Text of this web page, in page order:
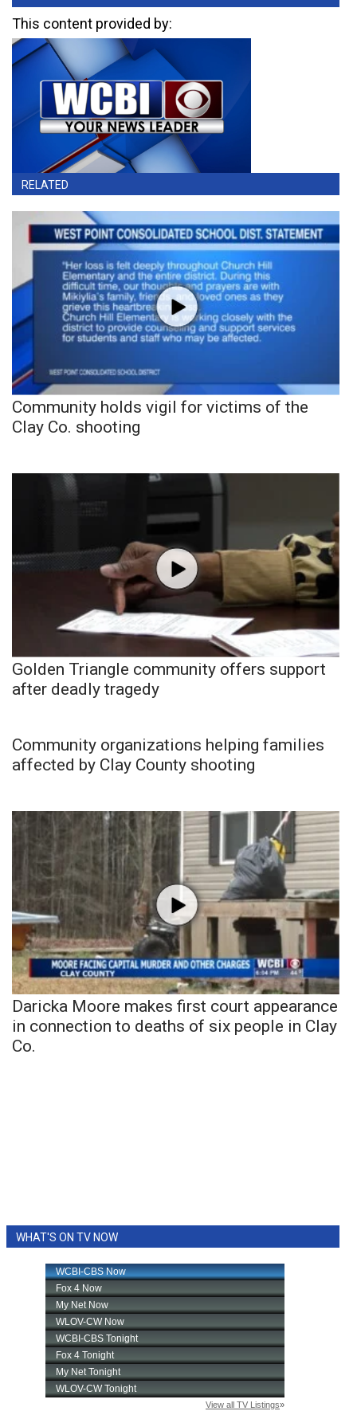
This content provided by:
RELATED
Community holds vigil for victims of the
Clay Co. shooting
Golden Triangle community offers support
after deadly tragedy
Community organizations helping families
affected by Clay County shooting
Daricka Moore makes first court appearance
in connection to deaths of six people in Clay
Co.
WHAT'S ON TV NOW